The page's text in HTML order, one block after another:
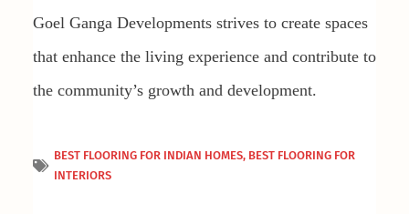
Goel Ganga Developments strives to create spaces
that enhance the living experience and contribute to
the community’s growth and development.
BEST FLOORING FOR INDIAN HOMES, BEST FLOORING FOR
INTERIORS